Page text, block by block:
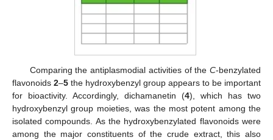
Comparing the antiplasmodial activities of the C-benzylated
flavonoids 2–5 the hydroxybenzyl group appears to be important
for bioactivity. Accordingly, dichamanetin (4), which has two
hydroxybenzyl group moieties, was the most potent among the
isolated compounds. As the hydroxybenzylated flavonoids were
among the major constituents of the crude extract, this also